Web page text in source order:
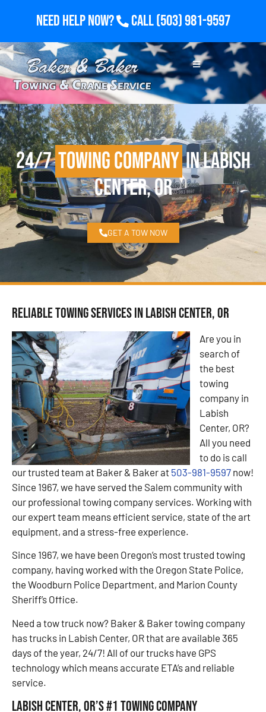
Need Help Now? Call(503) 981-9597
24/7Towing Companyin Labish
Center, OR
GET A TOW NOW
Reliable Towing Services in Labish Center, OR
Are you in
search of
the best
towing
company in
Labish
Center, OR?
All you need
to do is call
our trusted team at Baker & Baker at 503-981-9597 now!
Since 1967, we have served the Salem community with
our professional towing company services. Working with
our expert team means efficient service, state of the art
equipment, and a stress-free experience.
Since 1967, we have been Oregon’s most trusted towing
company, having worked with the Oregon State Police,
the Woodburn Police Department, and Marion County
Sheriff’s Office.
Need a tow truck now? Baker & Baker towing company
has trucks in Labish Center, OR that are available 365
days of the year, 24/7! All of our trucks have GPS
technology which means accurate ETA’s and reliable
service.
Labish Center, OR’s #1 Towing Company